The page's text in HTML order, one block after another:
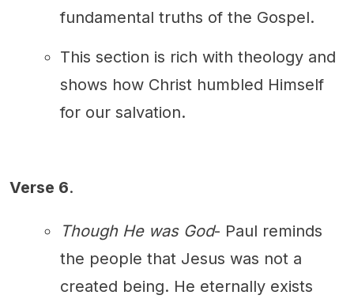
fundamental truths of the Gospel.
This section is rich with theology and
shows how Christ humbled Himself
for our salvation.
Verse 6.
Though He was God- Paul reminds
the people that Jesus was not a
created being. He eternally exists